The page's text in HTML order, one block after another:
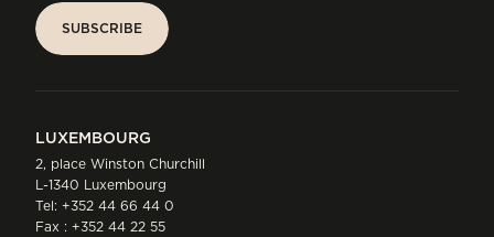
SUBSCRIBE
LUXEMBOURG
2, place Winston Churchill
L-1340 Luxembourg
Tel: +352 44 66 44 0
Fax : +352 44 22 55